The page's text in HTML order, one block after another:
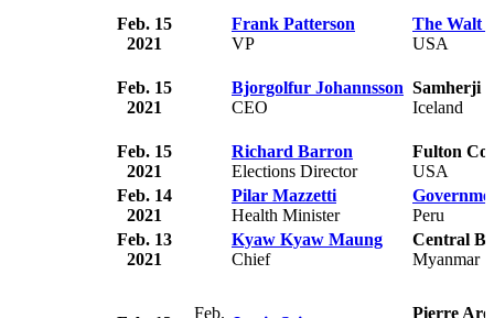
Feb. 15
2021
Frank Patterson
VP
The Walt
USA
Feb. 15
2021
Bjorgolfur Johannsson
CEO
Samherji
Iceland
Feb. 15
2021
Richard Barron
Elections Director
Fulton
USA
Feb. 14
2021
Pilar Mazzetti
Health Minister
Peru
Feb. 13
2021
Kyaw Kyaw Maung
Chief
Central
Myanmar
Feb. Pierre